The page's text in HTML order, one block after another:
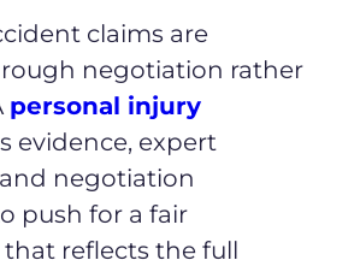
claims are
negotiation rather
personal injury
evidence, expert
negotiation
push for a fair
reflects the full